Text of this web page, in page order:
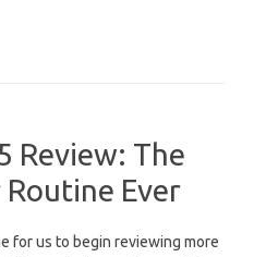
Review: The
Ever
for us to begin reviewing more